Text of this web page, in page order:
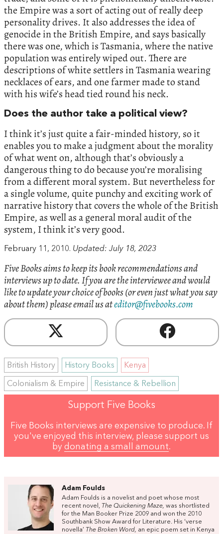
the Empire was a sort of acting out of really deep
personality drives. It also addresses the idea of
genocide in the British Empire, and says basically
there was one, which is Tasmania, where the native
population was entirely wiped out. There are
descriptions of white settlers in Tasmania wearing
necklaces of ears, and one farmer made to stand
with his wife’s head tied round his neck.
Does the author take a political view?
I think it’s just quite a fair-minded history, so it
enables you to make a judgment about the morality
of what went on, although that’s obviously a
dangerous thing to do because you’re moralising
from a different moral system. But nevertheless for
a single volume, quite punchy and exciting work of
narrative history that covers the whole of the British
Empire, as well as a general moral audit of the
system, I think it’s very good.
February 11, 2010. Updated: July 18, 2023
Five Books aims to keep its book recommendations and
interviews up to date. If you are the interviewee and would
like to update your choice of books (or even just what you say
about them) please email us ateditor@fivebooks.com
British History History Books Kenya
Colonialism & Empire Resistance & Rebellion
Support Five Books
Five Books interviews are expensive to produce. If
you've enjoyed this interview, please support us
by donating a small amount.
Adam Foulds
Adam Foulds is a novelist and poet whose most
recent novel, The Quickening Maze, was shortlisted
for the Man Booker Prize 2009 and won the 2010
Southbank Show Award for Literature. His ‘verse
novella’ The Broken Word, an epic poem set in Kenya